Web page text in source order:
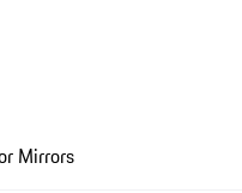
Mirrors